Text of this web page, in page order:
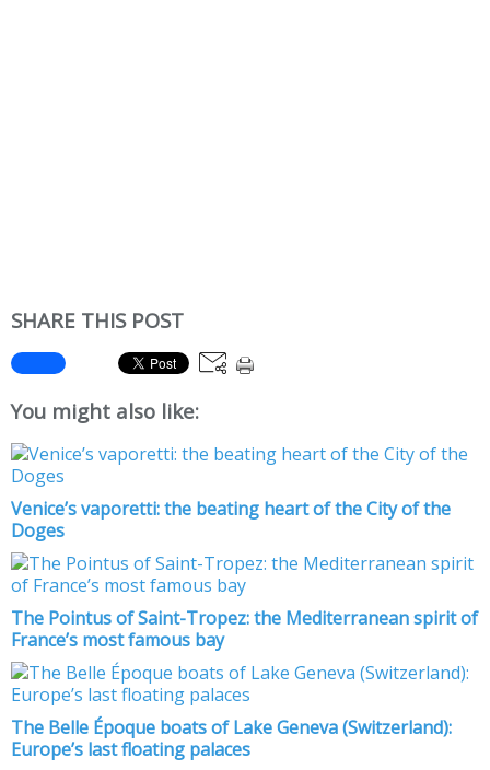
SHARE THIS POST
You might also like:
Venice’s vaporetti: the beating heart of the City of the
Doges
The Pointus of Saint-Tropez: the Mediterranean spirit of
France’s most famous bay
The Belle Époque boats of Lake Geneva (Switzerland):
Europe’s last floating palaces